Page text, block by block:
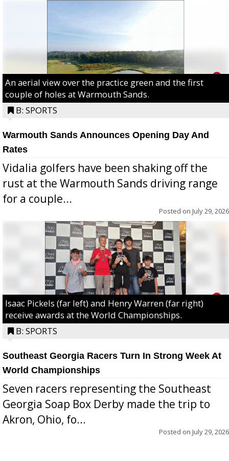
An aerial view over the practice green and the first
couple of holes at Warmouth Sands.
B: SPORTS
Warmouth Sands Announces Opening Day And
Rates
Vidalia golfers have been shaking off the
rust at the Warmouth Sands driving range
for a couple...
Posted on July 29, 2026
Isaac Pickels (far left) and Henry Warren (far right)
receive awards at the World Championships.
B: SPORTS
Southeast Georgia Racers Turn In Strong Week At
World Championships
Seven racers representing the Southeast
Georgia Soap Box Derby made the trip to
Akron, Ohio, fo...
Posted on July 29, 2026